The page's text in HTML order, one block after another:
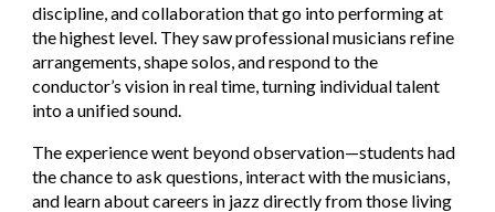
discipline, and collaboration that go into performing at
the highest level. They saw professional musicians refine
arrangements, shape solos, and respond to the
conductor’s vision in real time, turning individual talent
into a unified sound.
The experience went beyond observation—students had
the chance to ask questions, interact with the musicians,
and learn about careers in jazz directly from those living